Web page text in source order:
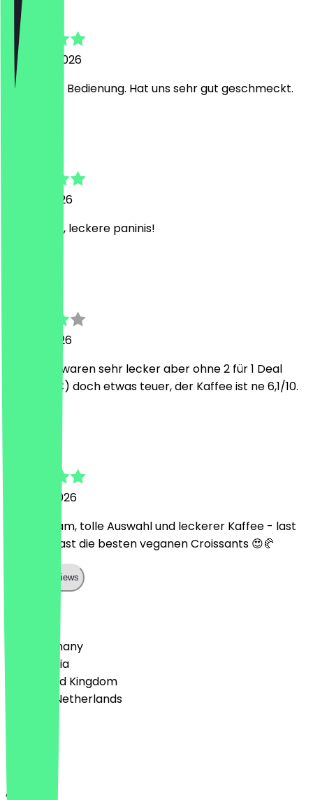
Lennart
2 August 2026
Sehr nette Bedienung. Hat uns sehr gut geschmeckt.
30 July 2026
tolles café, leckere paninis!
23 July 2026
Die Panini waren sehr lecker aber ohne 2 für 1 Deal
(mit 8,50€) doch etwas teuer, der Kaffee ist ne 6,1/10.
29 June 2026
Liebes Team, tolle Auswahl und leckerer Kaffee - last
but not least die besten veganen Croissants 😍🥐
Show all reviews
🇩🇪 Germany
🇦🇹 Austria
🇬🇧 United Kingdom
🇳🇱 The Netherlands
English
About